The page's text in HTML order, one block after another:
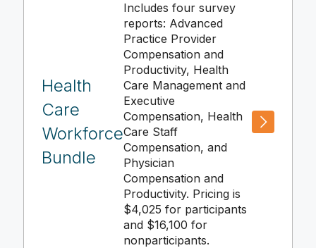
Health
Care
Workforce
Bundle
Includes four survey
reports: Advanced
Practice Provider
Compensation and
Productivity, Health
Care Management and
Executive
Compensation, Health
Care Staff
Compensation, and
Physician
Compensation and
Productivity. Pricing is
$4,025 for participants
and $16,100 for
nonparticipants.